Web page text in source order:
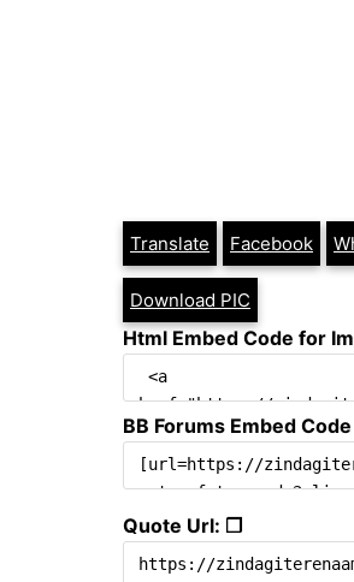
Translate Facebook
Download PIC
Html Embed Code for
BB Forums Embed
Quote Url: ❐